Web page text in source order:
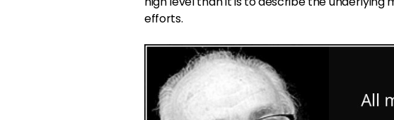
efforts.